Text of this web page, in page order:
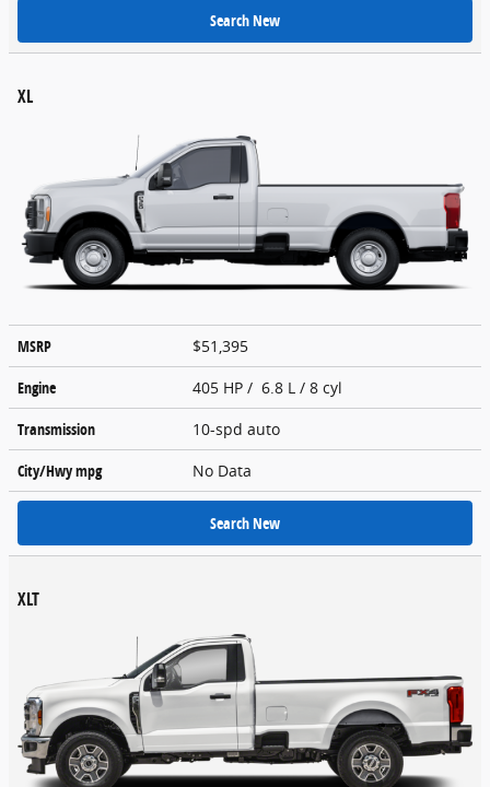
Search New
XL
MSRP
$51,395
Engine
405 HP / 6.8 L / 8 cyl
Transmission
10-spd auto
City/Hwympg No Data
Search New
XLT